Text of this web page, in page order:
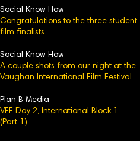
Social Know How
Congratulations to the three student
film finalists
Social Know How
A couple shots from our night at the
Vaughan International Film Festival
Plan B Media
VFF Day 2, International Block 1
(Part 1)